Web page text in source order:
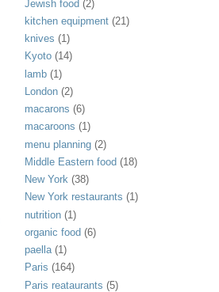
Jewish food (2)
kitchen equipment (21)
knives (1)
Kyoto (14)
lamb (1)
London (2)
macarons (6)
macaroons (1)
menu planning (2)
Middle Eastern food (18)
New York (38)
New York restaurants (1)
nutrition (1)
organic food (6)
paella (1)
Paris (164)
Paris reataurants (5)